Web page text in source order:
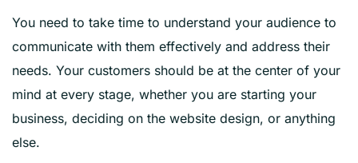
You need to take time to understand your audience to
communicate with them effectively and address their
needs. Your customers should be at the center of your
mind at every stage, whether you are starting your
business, deciding on the website design, or anything
else.